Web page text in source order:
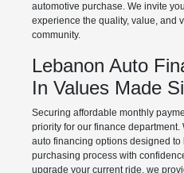
automotive purchase. We invite
experience the quality, value, and
community.
Lebanon Auto
In Values Made
Securing affordable monthly
priority for our finance department.
auto financing options designed to
purchasing process with
upgrade your current ride, we